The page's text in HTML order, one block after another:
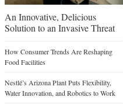
An Innovative, Delicious
Solution to an Invasive Threat
How Consumer Trends Are Reshaping
Food Facilities
Nestlé’s Arizona Plant Puts Flexibility,
Water Innovation, and Robotics to Work